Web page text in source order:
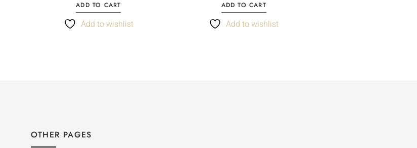
ADD TO CART
Add to wishlist
ADD TO CART
Add to wishlist
OTHER PAGES